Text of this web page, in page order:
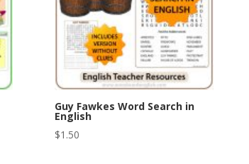
Guy Fawkes Word Search in
English
$1.50